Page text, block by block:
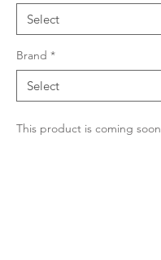
Brand *
This product is coming soon